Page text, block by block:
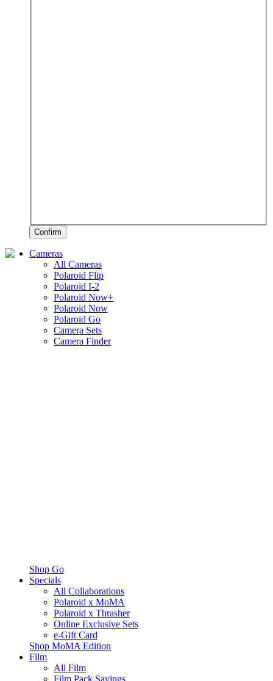
Confirm
Cameras
All Cameras
Polaroid Flip
Polaroid I-2
Polaroid Now+
Polaroid Now
Polaroid Go
Camera Sets
Camera Finder
Shop Go
Specials
All Collaborations
Polaroid x MoMA
Polaroid x Thrasher
Online Exclusive Sets
e-Gift Card
Shop MoMA Edition
Film
All Film
Film Pack Savings